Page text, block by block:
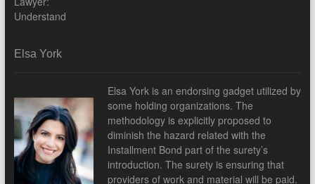
Elsa York
Elsa York is an endorsing gadget utilized by
some holding organizations. The
methodology is explicitly proposed to
diminish the hazard related with the
Installment Bond part of the surety’s
introduction. The surety is ensuring that
providers of work and material will be paid.